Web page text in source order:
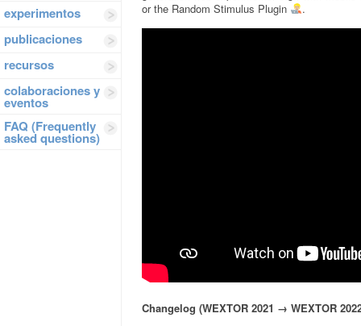
experimentos
publicaciones
recursos
colaboraciones y
eventos
FAQ (Frequently
asked questions)
or the Random Stimulus Plugin
.
Changelog (WEXTOR 2021 → WEXTOR